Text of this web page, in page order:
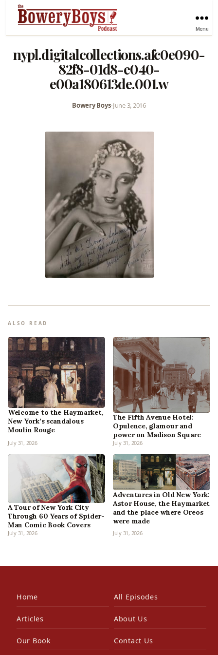
Menu
nypl.digitalcollections.afc0e090-
82f8-01d8-e040-
e00a180613de.001.w
Bowery Boys•June 3, 2016
ALSO READ
Welcome to the Haymarket,
New York’s scandalous
Moulin Rouge
July 31, 2026
The Fifth Avenue Hotel:
Opulence, glamour and
power on Madison Square
July 31, 2026
A Tour of New York City
Through 60 Years of Spider-
Man Comic Book Covers
July 31, 2026
Adventures in Old New York:
Astor House, the Haymarket
and the place where Oreos
were made
July 31, 2026
Home All Episodes
Articles About Us
Our Book Contact Us